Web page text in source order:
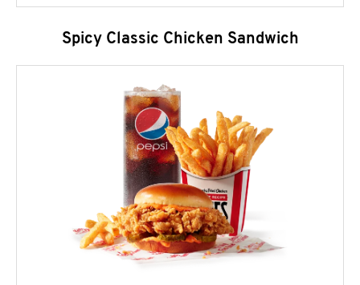
Spicy Classic Chicken Sandwich